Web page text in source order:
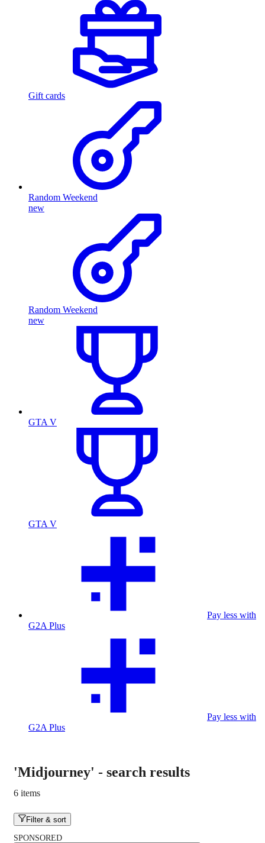
Gift cards
Random Weekend
new
Random Weekend
new
GTA V
GTA V
Pay less with
G2A Plus
Pay less with
G2A Plus
'Midjourney' - search results
6 items
Filter & sort
SPONSORED